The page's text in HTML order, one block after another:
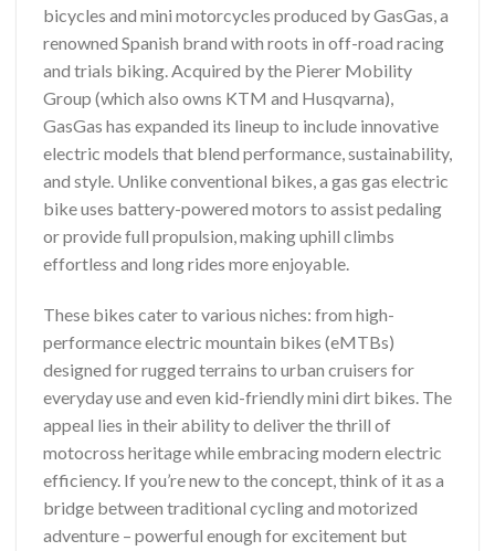
bicycles and mini motorcycles produced by GasGas, a
renowned Spanish brand with roots in off-road racing
and trials biking. Acquired by the Pierer Mobility
Group (which also owns KTM and Husqvarna),
GasGas has expanded its lineup to include innovative
electric models that blend performance, sustainability,
and style. Unlike conventional bikes, a gas gas electric
bike uses battery-powered motors to assist pedaling
or provide full propulsion, making uphill climbs
effortless and long rides more enjoyable.
These bikes cater to various niches: from high-
performance electric mountain bikes (eMTBs)
designed for rugged terrains to urban cruisers for
everyday use and even kid-friendly mini dirt bikes. The
appeal lies in their ability to deliver the thrill of
motocross heritage while embracing modern electric
efficiency. If you’re new to the concept, think of it as a
bridge between traditional cycling and motorized
adventure – powerful enough for excitement but